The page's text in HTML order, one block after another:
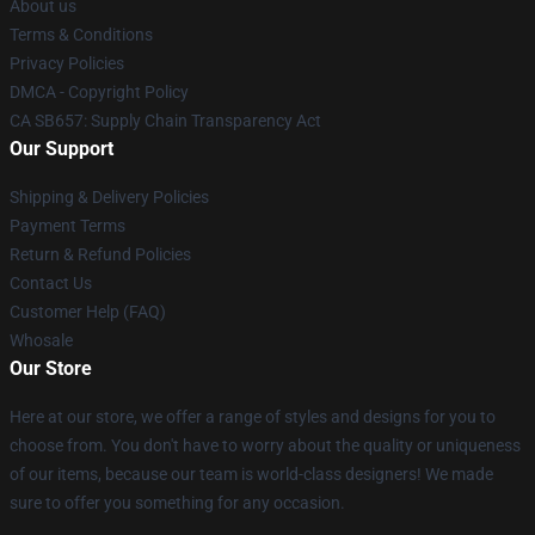
About us
Terms & Conditions
Privacy Policies
DMCA - Copyright Policy
CA SB657: Supply Chain Transparency Act
Our Support
Shipping & Delivery Policies
Payment Terms
Return & Refund Policies
Contact Us
Customer Help (FAQ)
Whosale
Our Store
Here at our store, we offer a range of styles and designs for you to
choose from. You don't have to worry about the quality or uniqueness
of our items, because our team is world-class designers! We made
sure to offer you something for any occasion.